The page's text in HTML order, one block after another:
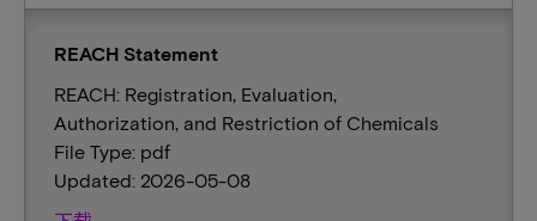
REACH Statement
REACH: Registration, Evaluation,
Authorization, and Restriction of Chemicals
File Type: pdf
Updated: 2026-05-08